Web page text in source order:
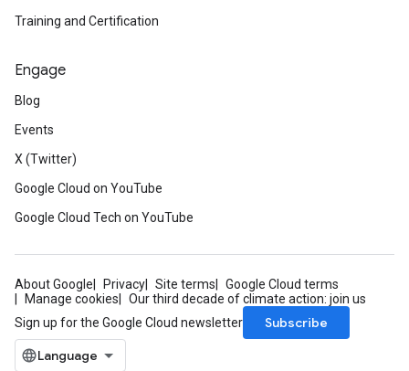
Training and Certification
Engage
Blog
Events
X (Twitter)
Google Cloud on YouTube
Google Cloud Tech on YouTube
About Google Privacy Site terms
Google Cloud terms
Manage cookies
Our third decade of climate action: join us
Sign up for the Google Cloud newsletter
Subscribe